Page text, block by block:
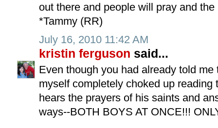
out there and people will pray and
*Tammy (RR)
July 16, 2010 11:42 AM
kristin ferguson said...
Even though you had already told
myself completely choked up reading
hears the prayers of his saints and
ways--BOTH BOYS AT ONCE!!!